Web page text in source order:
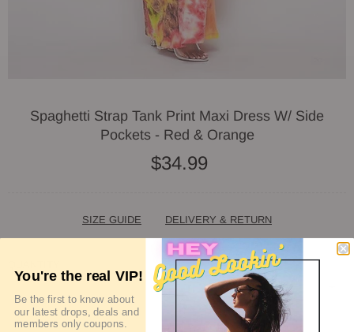
Spaghetti Strap Tank Print Maxi Dress W/ Side
Pockets - Red & Orange
$34.99
SIZE GUIDE DELIVERY & RETURN
You're the real VIP!
Be the first to know about
our latest drops, deals and
members only coupons.